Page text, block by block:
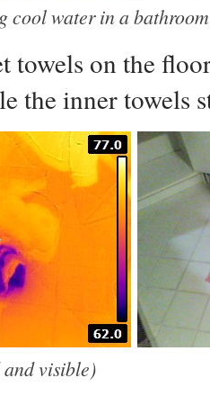
cool water in a
towels on the
the inner towels
and visible)